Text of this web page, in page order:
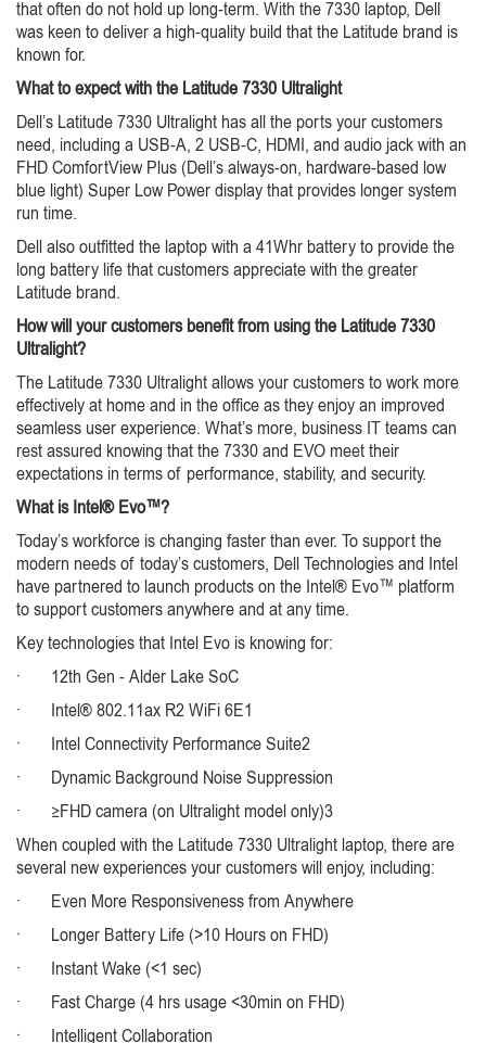
that often do not hold up long-term. With the 7330 laptop, Dell
was keen to deliver a high-quality build that the Latitude brand is
known for.
What to expect with the Latitude 7330 Ultralight
Dell’s Latitude 7330 Ultralight has all the ports your customers
need, including a USB-A, 2 USB-C, HDMI, and audio jack with an
FHD ComfortView Plus (Dell’s always-on, hardware-based low
blue light) Super Low Power display that provides longer system
run time.
Dell also outfitted the laptop with a 41Whr battery to provide the
long battery life that customers appreciate with the greater
Latitude brand.
How will your customers benefit from using the Latitude 7330
Ultralight?
The Latitude 7330 Ultralight allows your customers to work more
effectively at home and in the office as they enjoy an improved
seamless user experience. What’s more, business IT teams can
rest assured knowing that the 7330 and EVO meet their
expectations in terms of performance, stability, and security.
What is Intel® Evo™?
Today’s workforce is changing faster than ever. To support the
modern needs of today’s customers, Dell Technologies and Intel
have partnered to launch products on the Intel® Evo™ platform
to support customers anywhere and at any time.
Key technologies that Intel Evo is knowing for:
· 12th Gen - Alder Lake SoC
· Intel® 802.11ax R2 WiFi 6E1
· Intel Connectivity Performance Suite2
· Dynamic Background Noise Suppression
· ≥FHD camera (on Ultralight model only)3
When coupled with the Latitude 7330 Ultralight laptop, there are
several new experiences your customers will enjoy, including:
· Even More Responsiveness from Anywhere
· Longer Battery Life (>10 Hours on FHD)
· Instant Wake (<1 sec)
· Fast Charge (4 hrs usage <30min on FHD)
· Intelligent Collaboration